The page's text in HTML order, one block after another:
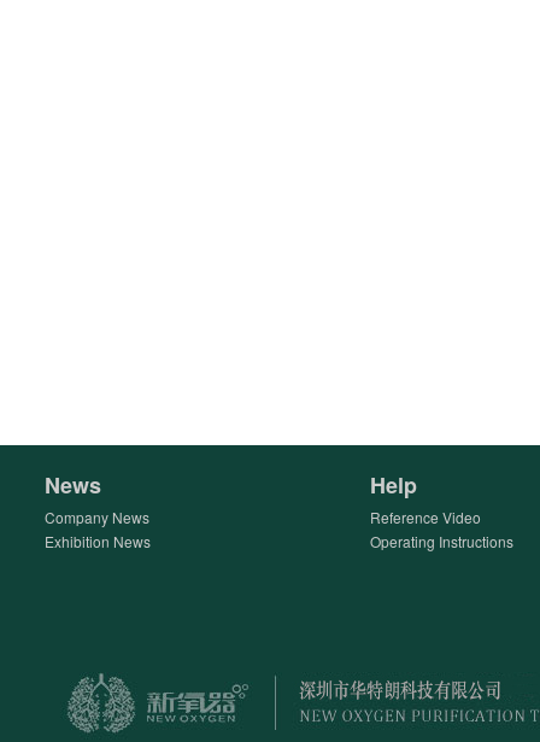
News
Company News
Exhibition News
Help
Reference Video
Operating Instructions